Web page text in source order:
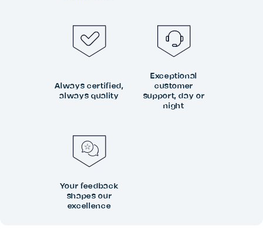
Always certified,
always quality
Exceptional
customer
support, day or
night
Your feedback
shapes our
excellence